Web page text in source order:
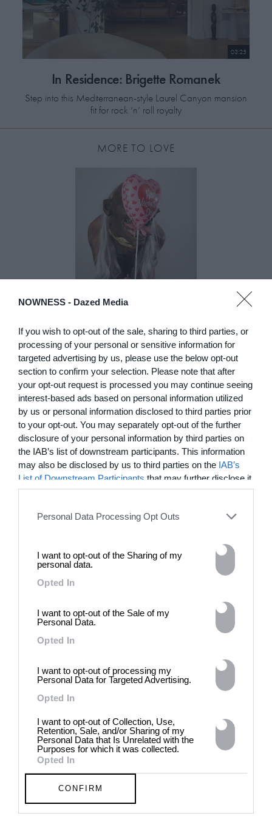
NOWNESS - Dazed Media
If you wish to opt-out of the sale, sharing to third parties, or
processing of your personal or sensitive information for
targeted advertising by us, please use the below opt-out
section to confirm your selection. Please note that after
your opt-out request is processed you may continue seeing
interest-based ads based on personal information utilized
by us or personal information disclosed to third parties prior
to your opt-out. You may separately opt-out of the further
disclosure of your personal information by third parties on
the IAB’s list of downstream participants. This information
may also be disclosed by us to third parties on the IAB’s
List of Downstream Participants that may further disclose it
to other third parties.
Personal Data Processing Opt Outs
I want to opt-out of the Sharing of my
personal data.
Opted In
I want to opt-out of the Sale of my
Personal Data.
Opted In
I want to opt-out of processing my
Personal Data for Targeted Advertising.
Opted In
I want to opt-out of Collection, Use,
Retention, Sale, and/or Sharing of my
Personal Data that Is Unrelated with the
Purposes for which it was collected.
Opted In
CONFIRM
Styled by Robbie Spencer:
Trousers and shoes by Gucci.
Waistcoat by Dior Homme.
03:25
In Residence: Brigette Romanek
Step into this Mediterranean-style Laurel Canyon mansion
fit for rock ‘n’ roll royalty
MORE TO LOVE
DE)GENERATE(D):
Degenerated
Photography
Presented as part of the Festival
OFF Arles, photographer
Nicolas Havette invites artists to
question what a degenerate
photograph might be today for
(DE)GENERATE(D):
Generated and Degenerated
Photography at L'Étoile de la
Roquette, Arles. Turning these
words against their own history,
the group exhibition employs
approaches, fiction, collage,
power of provocation and
contradiction in dark periods in
and political order designated
to be rejected. 8 - 26 July 2026
Chloe Wise: